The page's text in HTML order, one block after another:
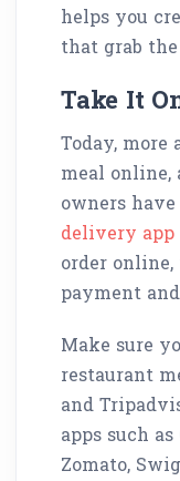
helps you
that grab the
Take It
Today, more
meal
owners
delivery app
order
payment
Make sure
restaurant
and
apps such as
Zomato,